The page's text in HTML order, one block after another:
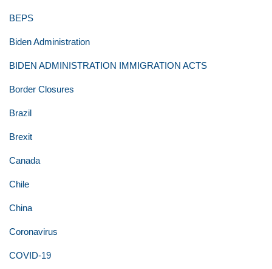
BEPS
Biden Administration
BIDEN ADMINISTRATION IMMIGRATION ACTS
Border Closures
Brazil
Brexit
Canada
Chile
China
Coronavirus
COVID-19